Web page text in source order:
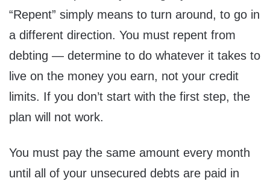
“Repent” simply means to turn around, to go in
a different direction. You must repent from
debting — determine to do whatever it takes to
live on the money you earn, not your credit
limits. If you don’t start with the first step, the
plan will not work.
You must pay the same amount every month
until all of your unsecured debts are paid in